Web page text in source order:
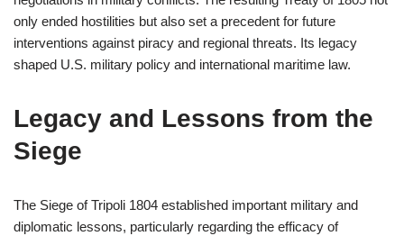
only ended hostilities but also set a precedent for future
interventions against piracy and regional threats. Its legacy
shaped U.S. military policy and international maritime law.
Legacy and Lessons from the
Siege
The Siege of Tripoli 1804 established important military and
diplomatic lessons, particularly regarding the efficacy of